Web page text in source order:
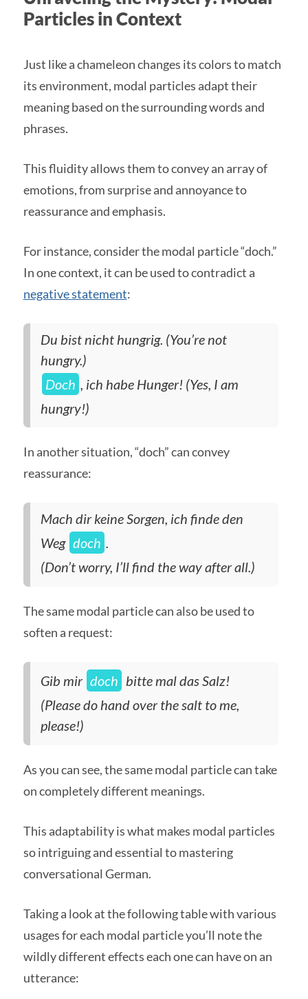
Particles in Context
Just like a chameleon changes its colors to match
its environment, modal particles adapt their
meaning based on the surrounding words and
phrases.
This fluidity allows them to convey an array of
emotions, from surprise and annoyance to
reassurance and emphasis.
For instance, consider the modal particle “doch.”
In one context, it can be used to contradict a
negative statement:
Du bist nicht hungrig. (You’re not
hungry.)
Doch
, ich habe Hunger! (Yes, I am
hungry!)
In another situation, “doch” can convey
reassurance:
Mach dir keine Sorgen, ich finde den
Weg doch .
(Don’t worry, I’ll find the way after all.)
The same modal particle can also be used to
soften a request:
Gib mir doch bitte mal das Salz!
(Please do hand over the salt to me,
please!)
As you can see, the same modal particle can take
on completely different meanings.
This adaptability is what makes modal particles
so intriguing and essential to mastering
conversational German.
Taking a look at the following table with various
usages for each modal particle you’ll note the
wildly different effects each one can have on an
utterance: